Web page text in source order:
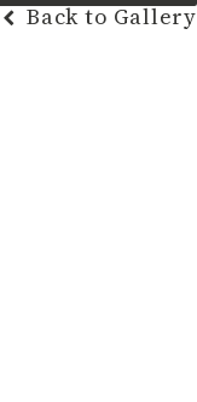
Back to Gallery